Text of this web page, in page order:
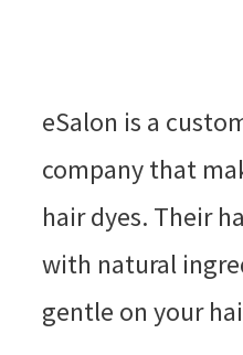
eSalon is a
company that
hair dyes. Their
with natural
gentle on your